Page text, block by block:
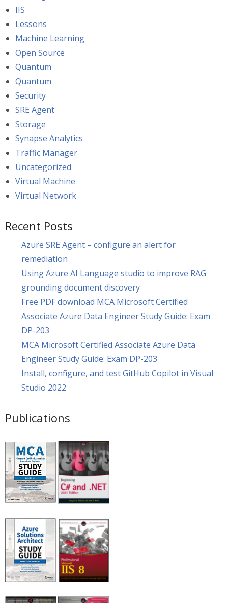
IIS
Lessons
Machine Learning
Open Source
Quantum
Quantum
Security
SRE Agent
Storage
Synapse Analytics
Traffic Manager
Uncategorized
Virtual Machine
Virtual Network
Recent Posts
Azure SRE Agent – configure an alert for
remediation
Using Azure AI Language studio to improve RAG
grounding document discovery
Free PDF download MCA Microsoft Certified
Associate Azure Data Engineer Study Guide: Exam
DP-203
MCA Microsoft Certified Associate Azure Data
Engineer Study Guide: Exam DP-203
Install, configure, and test GitHub Copilot in Visual
Studio 2022
Publications